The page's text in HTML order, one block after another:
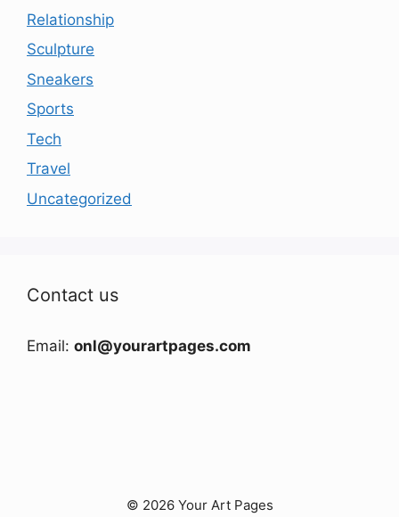
Relationship
Sculpture
Sneakers
Sports
Tech
Travel
Uncategorized
Contact us
Email: onl@yourartpages.com
© 2026 Your Art Pages